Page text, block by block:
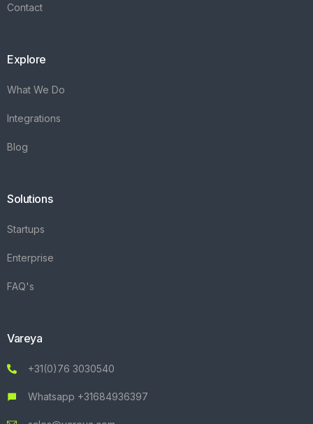
Contact
Explore
What We Do
Integrations
Blog
Solutions
Startups
Enterprise
FAQ's
Vareya
+31(0)76 3030540
Whatsapp +31684936397